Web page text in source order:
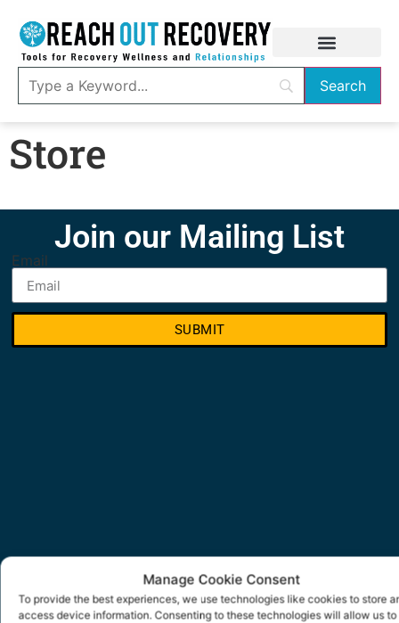
Manage Cookie Consent
To provide the best experiences, we use technologies like cookies to store
access device information. Consenting to these technologies will allow us to
Store
Join our Mailing List
Email
SUBMIT